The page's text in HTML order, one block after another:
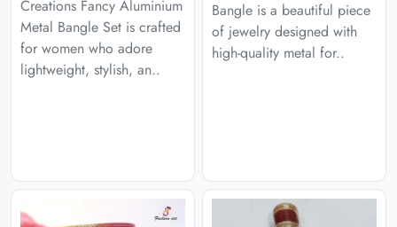
Creations Fancy Aluminium
Metal Bangle Set is crafted
for women who adore
lightweight, stylish, an..
Bangle is a beautiful piece
of jewelry designed with
high-quality metal for..